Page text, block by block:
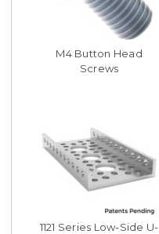
M4 Button Head
Screws
1121 Series Low-Side U-